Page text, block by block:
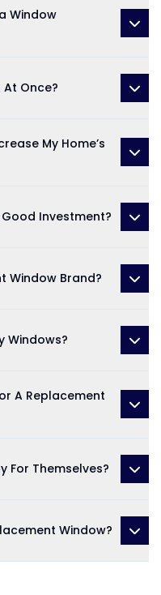
Window
At Once?
My Home’s
Investment?
Window Brand?
Windows?
A Replacement
For Themselves?
Window?